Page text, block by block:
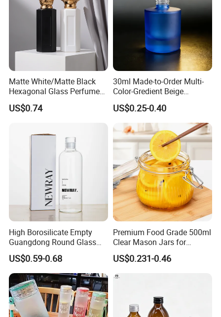
Matte White/Matte Black
Hexagonal Glass Perfume
Bottle with Metal Label
US$0.74
30ml Made-to-Order Multi-
Color-Gredient Beige
Cylindrical Matte Glass
Bottle for Lotion/Serum
US$0.25-0.40
High Borosilicate Empty
Guangdong Round Glass
Container Packaging
Glassware Mineral Water
Glass Cup 1000ml 750ml
500ml 300ml Glass Water
Bottle Manufacturers
US$0.59-0.68
Premium Food Grade 500ml
Clear Mason Jars for
Airtight Storage
US$0.231-0.46